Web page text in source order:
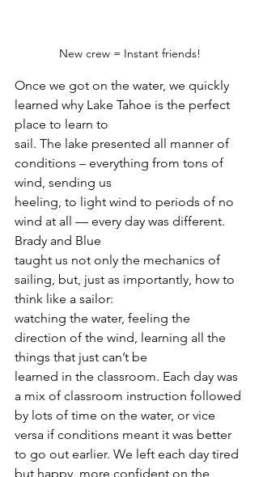
New crew = Instant friends!
Once we got on the water, we quickly
learned why Lake Tahoe is the perfect
place to learn to
sail. The lake presented all manner of
conditions – everything from tons of
wind, sending us
heeling, to light wind to periods of no
wind at all — every day was different.
Brady and Blue
taught us not only the mechanics of
sailing, but, just as importantly, how to
think like a sailor:
watching the water, feeling the
direction of the wind, learning all the
things that just can’t be
learned in the classroom. Each day was
a mix of classroom instruction followed
by lots of time on the water, or vice
versa if conditions meant it was better
to go out earlier. We left each day tired
but happy, more confident on the